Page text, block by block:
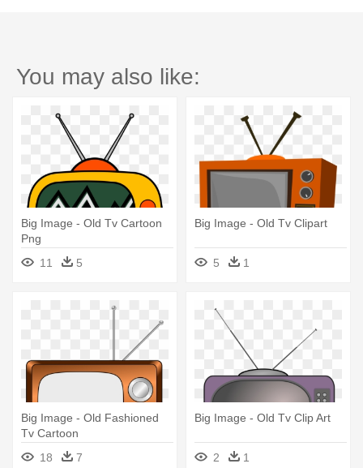
You may also like:
Big Image - Old Tv Cartoon
Png
11
5
Big Image - Old Tv Clipart
5 1
Big Image - Old Fashioned
Tv Cartoon
18
7
Big Image - Old Tv Clip Art
2 1